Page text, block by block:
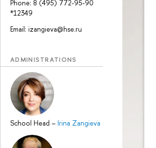
Phone: 8 (495) 772-95-90
*12349
Email: izangieva@hse.ru
ADMINISTRATIONS
School Head – Irina Zangieva